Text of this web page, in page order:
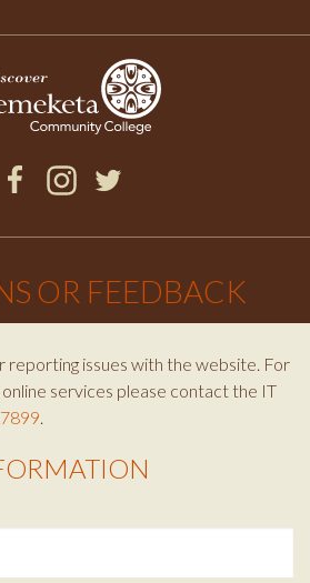
OR FEEDBACK
reporting issues with the website. For
services please contact the IT
.